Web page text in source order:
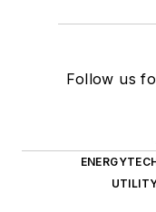
Follow us